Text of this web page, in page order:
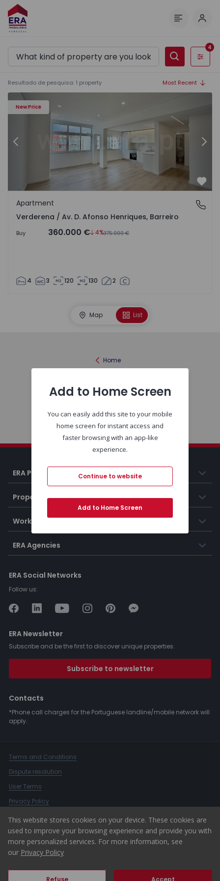
Filters
4
Resultado de pesquisa: 1 property Most Recent
New Price
- 1541611 - 13
Apartment T4 Barreiro, Verderena / Av. D. Afonso
Previous
Verderena / Av. D. Afonso Henriques, Barreiro
Apartment
Verderena / Av. D. Afonso Henriques, Barreiro
Buy 360.000 € 4%375.000 €
4 3 120 130 2
Map List
Home
ERA Portugal
Properties
Working at ERA
ERA Agencies
ERA Social Networks
Follow us:
ERA Newsletter
Subscribe and be the first to discover unique properties.
Subscribe to newsletter
Contacts
*Phone call charges for the Portuguese landline/mobile network will
apply.
Terms and Conditions
Dispute resolution
User Terms
Privacy Policy
Complaints Book
Whistleblower Channel
© 2026 ERA Portugal
This website stores cookies on your device. These cookies are
used to improve your browsing experience and provide you with
more personalized services. For more information, see
our Privacy Policy
Refuse Accept
Add to Home Screen
You can easily add this site to your mobile
home screen for instant access and
faster browsing with an app-like
experience.
Continue to website
Add to Home Screen